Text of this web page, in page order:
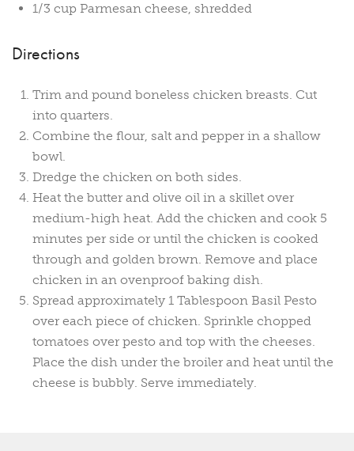
1/3 cup Parmesan cheese, shredded
Directions
Trim and pound boneless chicken breasts. Cut
into quarters.
Combine the flour, salt and pepper in a shallow
bowl.
Dredge the chicken on both sides.
Heat the butter and olive oil in a skillet over
medium-high heat. Add the chicken and cook 5
minutes per side or until the chicken is cooked
through and golden brown. Remove and place
chicken in an ovenproof baking dish.
Spread approximately 1 Tablespoon Basil Pesto
over each piece of chicken. Sprinkle chopped
tomatoes over pesto and top with the cheeses.
Place the dish under the broiler and heat until the
cheese is bubbly. Serve immediately.